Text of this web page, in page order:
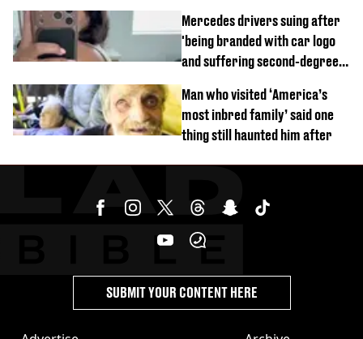
Mercedes drivers suing after
'being branded with car logo
and suffering second-degree
Man who visited ‘America’s
most inbred family’ said one
thing still haunted him after
SUBMIT YOUR CONTENT HERE